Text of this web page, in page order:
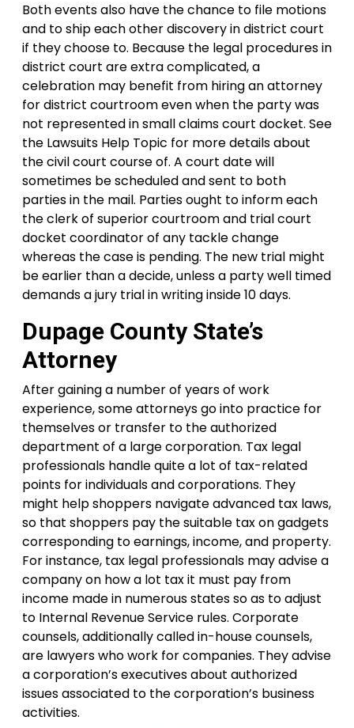
Both events also have the chance to file motions
and to ship each other discovery in district court
if they choose to. Because the legal procedures in
district court are extra complicated, a
celebration may benefit from hiring an attorney
for district courtroom even when the party was
not represented in small claims court docket. See
the Lawsuits Help Topic for more details about
the civil court course of. A court date will
sometimes be scheduled and sent to both
parties in the mail. Parties ought to inform each
the clerk of superior courtroom and trial court
docket coordinator of any tackle change
whereas the case is pending. The new trial might
be earlier than a decide, unless a party well timed
demands a jury trial in writing inside 10 days.
Dupage County State’s
Attorney
After gaining a number of years of work
experience, some attorneys go into practice for
themselves or transfer to the authorized
department of a large corporation. Tax legal
professionals handle quite a lot of tax-related
points for individuals and corporations. They
might help shoppers navigate advanced tax laws,
so that shoppers pay the suitable tax on gadgets
corresponding to earnings, income, and property.
For instance, tax legal professionals may advise a
company on how a lot tax it must pay from
income made in numerous states so as to adjust
to Internal Revenue Service rules. Corporate
counsels, additionally called in-house counsels,
are lawyers who work for companies. They advise
a corporation’s executives about authorized
issues associated to the corporation’s business
activities.